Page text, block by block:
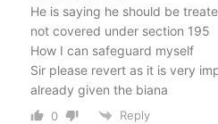
He is saying he should be
not covered under section 195
How I can safeguard myself
Sir please revert as it is very
already given the biana
0 Reply